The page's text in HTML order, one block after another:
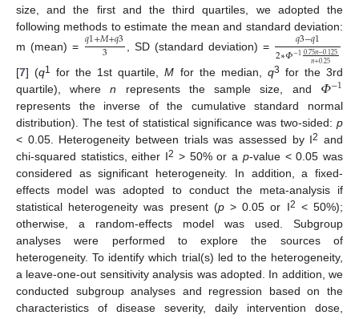
size, and the first and the third quartiles, we adopted the
following methods to estimate the mean and standard deviation:
m (mean) = 𝑞1+𝑀+𝑞3
3 , SD (standard deviation) = 𝑞3−𝑞1
2∗𝛷−10.75𝑛−0.125
𝑛+0.25
[7] (q1 for the 1st quartile,M for the median, q3 for the 3rd
quartile), wheren represents the sample size, and 𝛷−1
represents the inverse of the cumulative standard normal
distribution). The test of statistical significance was two-sided: p
< 0.05. Heterogeneity between trials was assessed by I2 and
chi-squared statistics, either I2 > 50% or a p-value < 0.05 was
considered as significant heterogeneity. In addition, a fixed-
effects model was adopted to conduct the meta-analysis if
statistical heterogeneity was present (p> 0.05 or I2 < 50%);
otherwise, a random-effects model was used. Subgroup
analyses were performed to explore the sources of
heterogeneity. To identify which trial(s) led to the heterogeneity,
a leave-one-out sensitivity analysis was adopted. In addition, we
conducted subgroup analyses and regression based on the
characteristics of disease severity, daily intervention dose,